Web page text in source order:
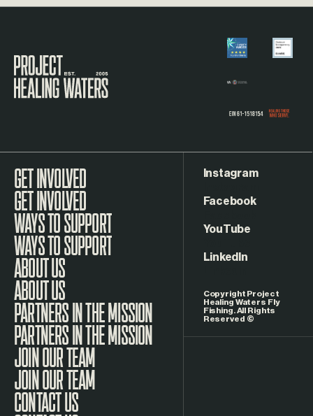
GET INVOLVED
WAYS TO SUPPORT
ABOUT US
PARTNERS IN THE MISSION
JOIN OUR TEAM
Copyright Project
Healing Waters Fly
Fishing. All Rights
Reserved ©